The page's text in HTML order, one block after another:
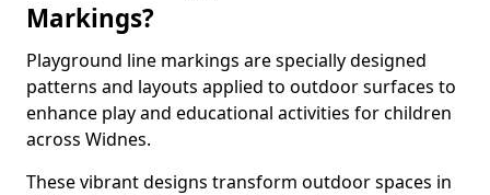
Markings?
Playground line markings are specially designed
patterns and layouts applied to outdoor surfaces to
enhance play and educational activities for children
across Widnes.
These vibrant designs transform outdoor spaces in